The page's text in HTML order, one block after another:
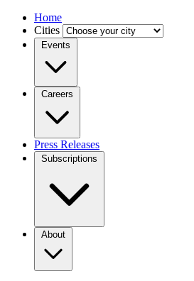
Home
Cities
Events
Careers
Press Releases
Subscriptions
About